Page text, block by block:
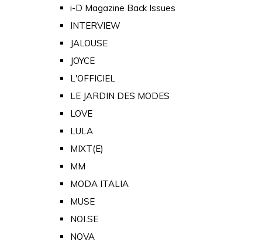
i-D Magazine Back Issues
INTERVIEW
JALOUSE
JOYCE
L'OFFICIEL
LE JARDIN DES MODES
LOVE
LULA
MIXT(E)
MM
MODA ITALIA
MUSE
NOI.SE
NOVA